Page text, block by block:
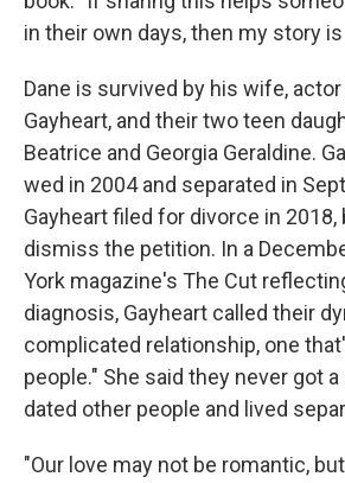
in their own days, then my story
Dane is survived by his wife,
Gayheart, and their two teen
Beatrice and Georgia Geraldine.
wed in 2004 and separated in
Gayheart filed for divorce in
dismiss the petition. In a
York magazine's The Cut
diagnosis, Gayheart called their
complicated relationship, one
people." She said they never got
dated other people and lived
"Our love may not be romantic,